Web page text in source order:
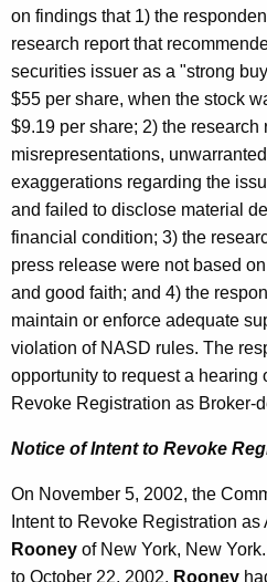
on findings that 1) the
research report that
securities issuer as a "strong
$55 per share, when the stock
$9.19 per share; 2) the research
misrepresentations,
exaggerations regarding the
and failed to disclose material
financial condition; 3) the
press release were not based
and good faith; and 4) the
maintain or enforce adequate
violation of NASD rules. The
opportunity to request a hearing
Revoke Registration as Broker-
Notice of Intent to Revoke
On November 5, 2002, the
Intent to Revoke Registration
Rooney of New York, New
to October 22, 2002, Rooney